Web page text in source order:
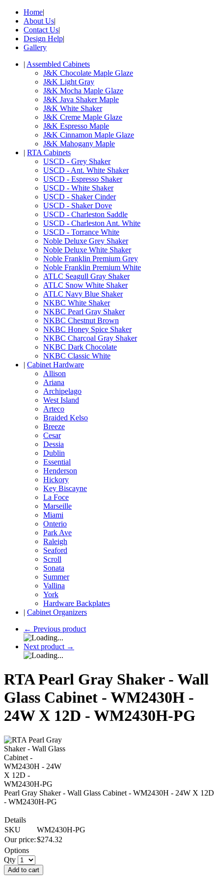
Home|
About Us|
Contact Us|
Design Help|
Gallery
| Assembled Cabinets
J&K Chocolate Maple Glaze
J&K Light Gray
J&K Mocha Maple Glaze
J&K Java Shaker Maple
J&K White Shaker
J&K Creme Maple Glaze
J&K Espresso Maple
J&K Cinnamon Maple Glaze
J&K Mahogany Maple
| RTA Cabinets
USCD - Grey Shaker
USCD - Ant. White Shaker
USCD - Espresso Shaker
USCD - White Shaker
USCD - Shaker Cinder
USCD - Shaker Dove
USCD - Charleston Saddle
USCD - Charleston Ant. White
USCD - Torrance White
Noble Deluxe Grey Shaker
Noble Deluxe White Shaker
Noble Franklin Premium Grey
Noble Franklin Premium White
ATLC Seagull Gray Shaker
ATLC Snow White Shaker
ATLC Navy Blue Shaker
NKBC White Shaker
NKBC Pearl Gray Shaker
NKBC Chestnut Brown
NKBC Honey Spice Shaker
NKBC Charcoal Gray Shaker
NKBC Dark Chocolate
NKBC Classic White
| Cabinet Hardware
Allison
Ariana
Archipelago
West Island
Arteco
Braided Kelso
Breeze
Cesar
Dessia
Dublin
Essential
Henderson
Hickory
Key Biscayne
La Foce
Marseille
Miami
Onterio
Park Ave
Raleigh
Seaford
Scroll
Sonata
Summer
Vallina
York
Hardware Backplates
| Cabinet Organizers
← Previous product
Next product →
RTA Pearl Gray Shaker - Wall
Glass Cabinet - WM2430H -
24W X 12D - WM2430H-PG
Pearl Gray Shaker - Wall Glass Cabinet - WM2430H - 24W X 12D
- WM2430H-PG
Details
SKU
WM2430H-PG
Our price:$274.32
Options
Qty
Add to cart